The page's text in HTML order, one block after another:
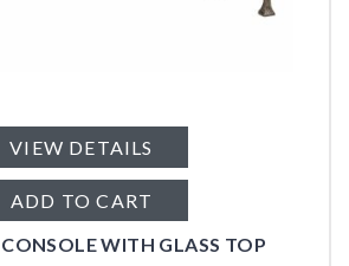
VIEW DETAILS
ADD TO CART
WITH GLASS TOP